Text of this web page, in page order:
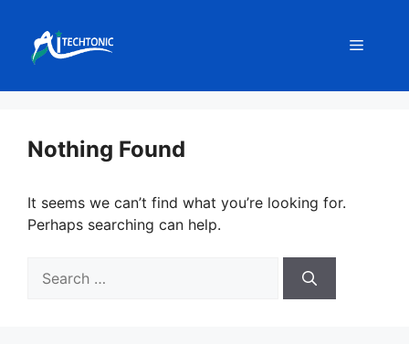
content
Menu
Nothing Found
It seems we can’t find what you’re looking for.
Perhaps searching can help.
for: